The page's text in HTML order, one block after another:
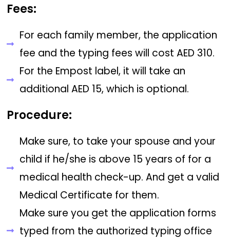
Fees:
For each family member, the application
fee and the typing fees will cost AED 310.
For the Empost label, it will take an
additional AED 15, which is optional.
Procedure:
Make sure, to take your spouse and your
child if he/she is above 15 years of for a
medical health check-up. And get a valid
Medical Certificate for them.
Make sure you get the application forms
typed from the authorized typing office